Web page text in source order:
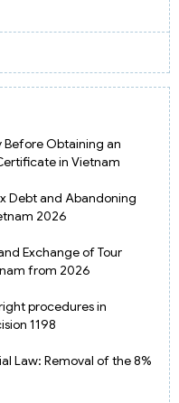
Before Obtaining an
in Vietnam
Debt and Abandoning
2026
Exchange of Tour
from 2026
procedures in
1198
Law: Removal of the 8%